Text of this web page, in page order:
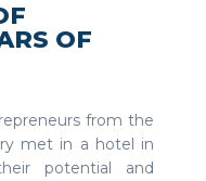
OF
from the
met in a hotel in
potential and